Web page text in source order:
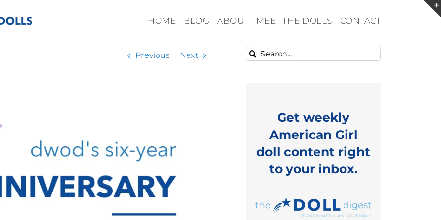
HOME BLOG ABOUT MEET THE DOLLS CONTACT
Previous Next
Search
for:
Get weekly
American Girl
doll content right
to your inbox.